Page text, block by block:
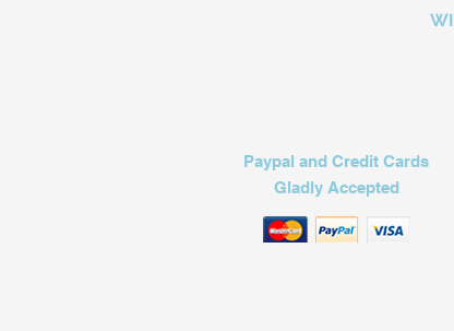
Paypal and Credit Cards
Gladly Accepted